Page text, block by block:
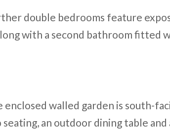
double bedrooms feature
with a second bathroom fitted
walled garden is south-
an outdoor dining table and